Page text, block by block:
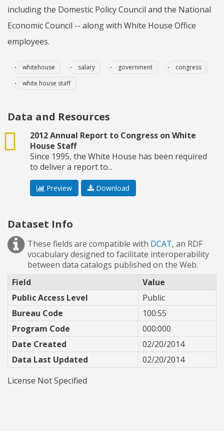
including the Domestic Policy Council and the National
Economic Council -- along with White House Office
employees.
whitehouse salary government
congress
white house staff
Data and Resources
2012 Annual Report to Congress on White
House Staff
csv
Since 1995, the White House has been required
to deliver a report to...
Preview Download
Dataset Info
These fields are compatible with DCAT, an RDF
vocabulary designed to facilitate interoperability
between data catalogs published on the Web.
Field
Value
Public Access Level
Public
Bureau Code
100:55
Program Code
000:000
Date Created
02/20/2014
Data Last Updated
02/20/2014
License Not Specified